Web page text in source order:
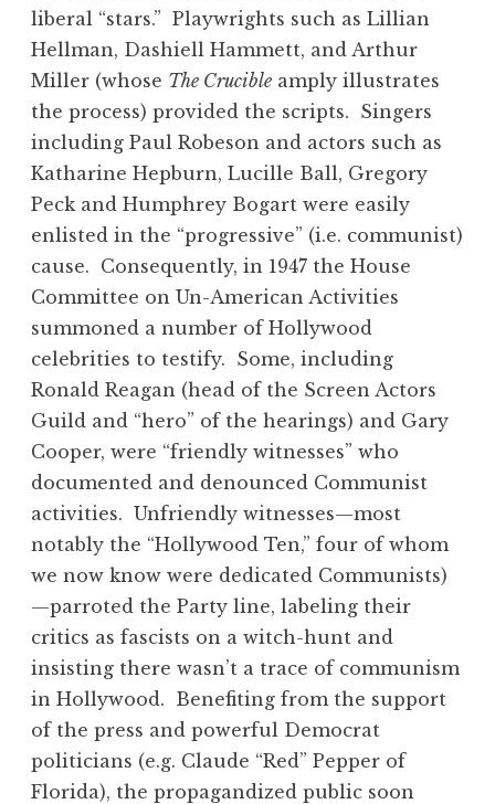
liberal “stars.” Playwrights such as Lillian
Hellman, Dashiell Hammett, and Arthur
Miller (whose The Crucible amply illustrates
the process) provided the scripts. Singers
including Paul Robeson and actors such as
Katharine Hepburn, Lucille Ball, Gregory
Peck and Humphrey Bogart were easily
enlisted in the “progressive” (i.e. communist)
cause. Consequently, in 1947 the House
Committee on Un-American Activities
summoned a number of Hollywood
celebrities to testify. Some, including
Ronald Reagan (head of the Screen Actors
Guild and “hero” of the hearings) and Gary
Cooper, were “friendly witnesses” who
documented and denounced Communist
activities. Unfriendly witnesses—most
notably the “Hollywood Ten,” four of whom
we now know were dedicated Communists)
—parroted the Party line, labeling their
critics as fascists on a witch-hunt and
insisting there wasn’t a trace of communism
in Hollywood. Benefiting from the support
of the press and powerful Democrat
politicians (e.g. Claude “Red” Pepper of
Florida), the propagandized public soon